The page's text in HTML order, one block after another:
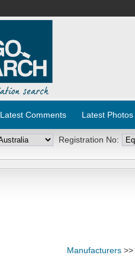
Latest Comments Latest Photos
Registration No:
Manufacturers >>